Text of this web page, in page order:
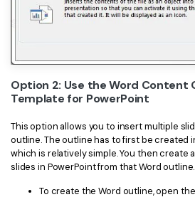
Option 2: Use the Word Content
Template for PowerPoint
This option allows you to insert multiple
outline. The outline has to first be created
which is relatively simple. You then create
slides in PowerPoint from that Word outline.
To create the Word outline, open